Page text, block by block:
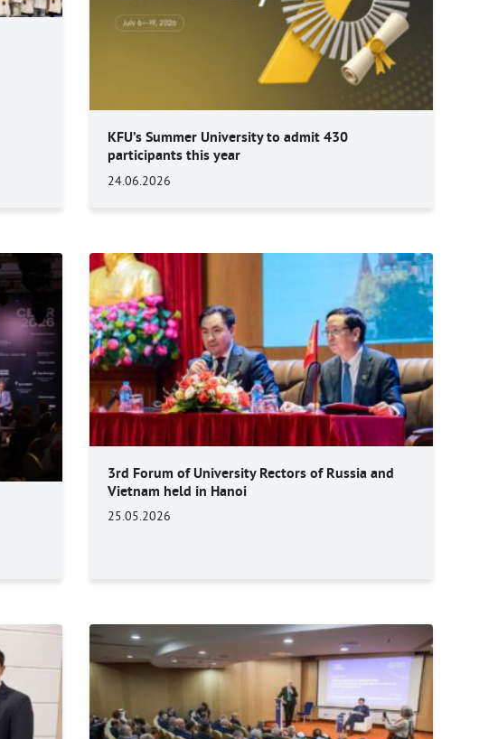
KFU’s Summer University to admit 430
participants this year
24.06.2026
3rd Forum of University Rectors of Russia and
Vietnam held in Hanoi
25.05.2026